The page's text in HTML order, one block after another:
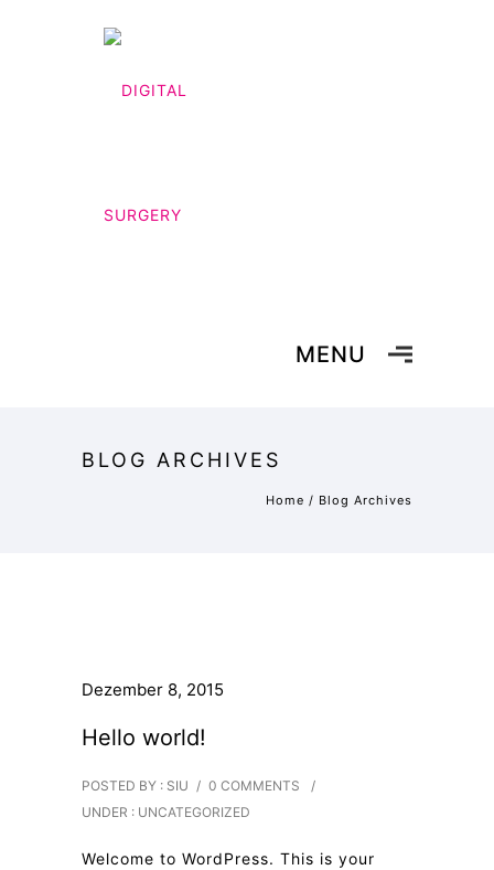
MENU
BLOG ARCHIVES
Home / Blog Archives
Dezember 8, 2015
Hello world!
POSTED BY : SIU / 0 COMMENTS
/
UNDER : UNCATEGORIZED
Welcome to WordPress. This is your